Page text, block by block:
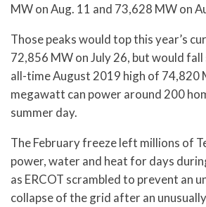
MW on Aug. 11 and 73,628 MW on
Those peaks would top this year’s
72,856 MW on July 26, but would
all-time August 2019 high of 74,820
megawatt can power around 200
summer day.
The February freeze left millions of
power, water and heat for days
as ERCOT scrambled to prevent an
collapse of the grid after an